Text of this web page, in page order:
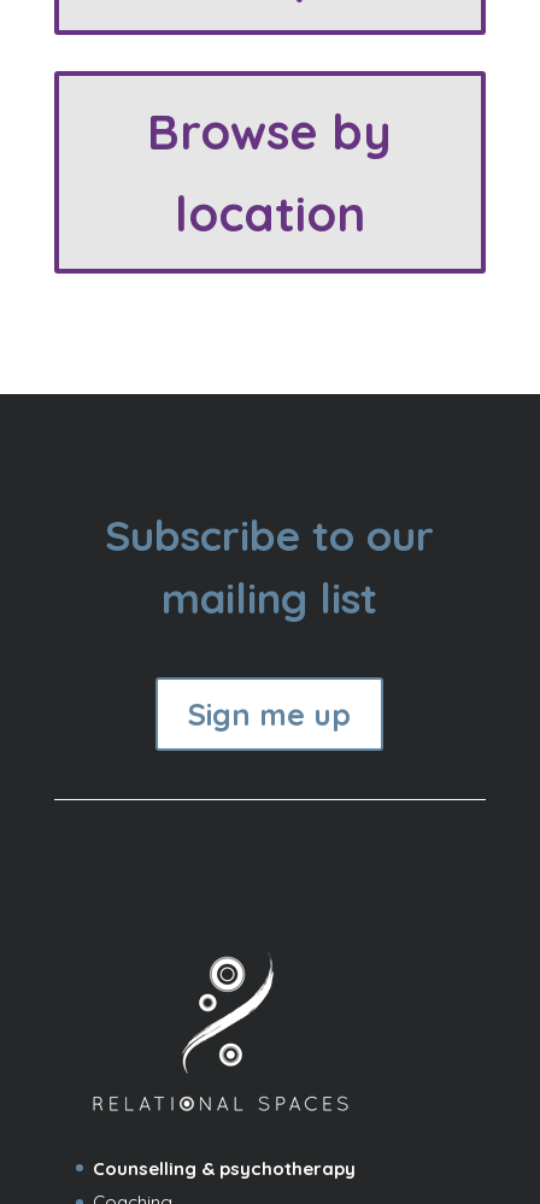
Browse by
location
Subscribe to our
mailing list
Sign me up
Counselling & psychotherapy